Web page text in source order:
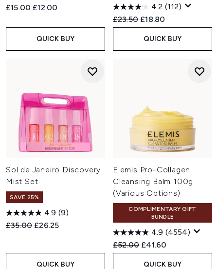
Recommended Retail Price:
£15.00 Current price:
£12.00
QUICK BUY
4.2 (112)
Recommended Retail Price:
£23.50 Current price:
£18.80
QUICK BUY
Sol de Janeiro Discovery
Mist Set
SAVE 25%
4.9 (9)
Recommended Retail Price:
£35.00 Current price:
£26.25
QUICK BUY
Elemis Pro-Collagen
Cleansing Balm 100g
(Various Options)
COMPLIMENTARY GIFT
BUNDLE
4.9 (4554)
Recommended Retail Price:
£52.00 Current price:
£41.60
QUICK BUY